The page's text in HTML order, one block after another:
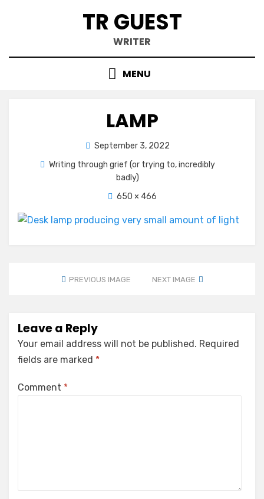
TR GUEST
WRITER
MENU
LAMP
Posted
September 3, 2022
Writing through grief (or trying to, incredibly
badly)
650 × 466
PREVIOUS IMAGE NEXT IMAGE
Leave a Reply
Your email address will not be published. Required
fields are marked *
Comment *